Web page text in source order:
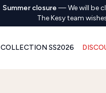
Summer closure —We will be
The Kesy team
COLLECTION SS2026